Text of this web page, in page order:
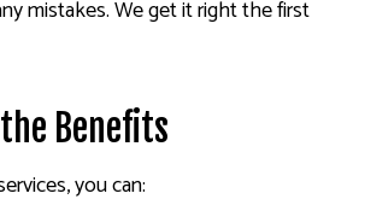
mistakes. We get it right the first
Benefits
you can: